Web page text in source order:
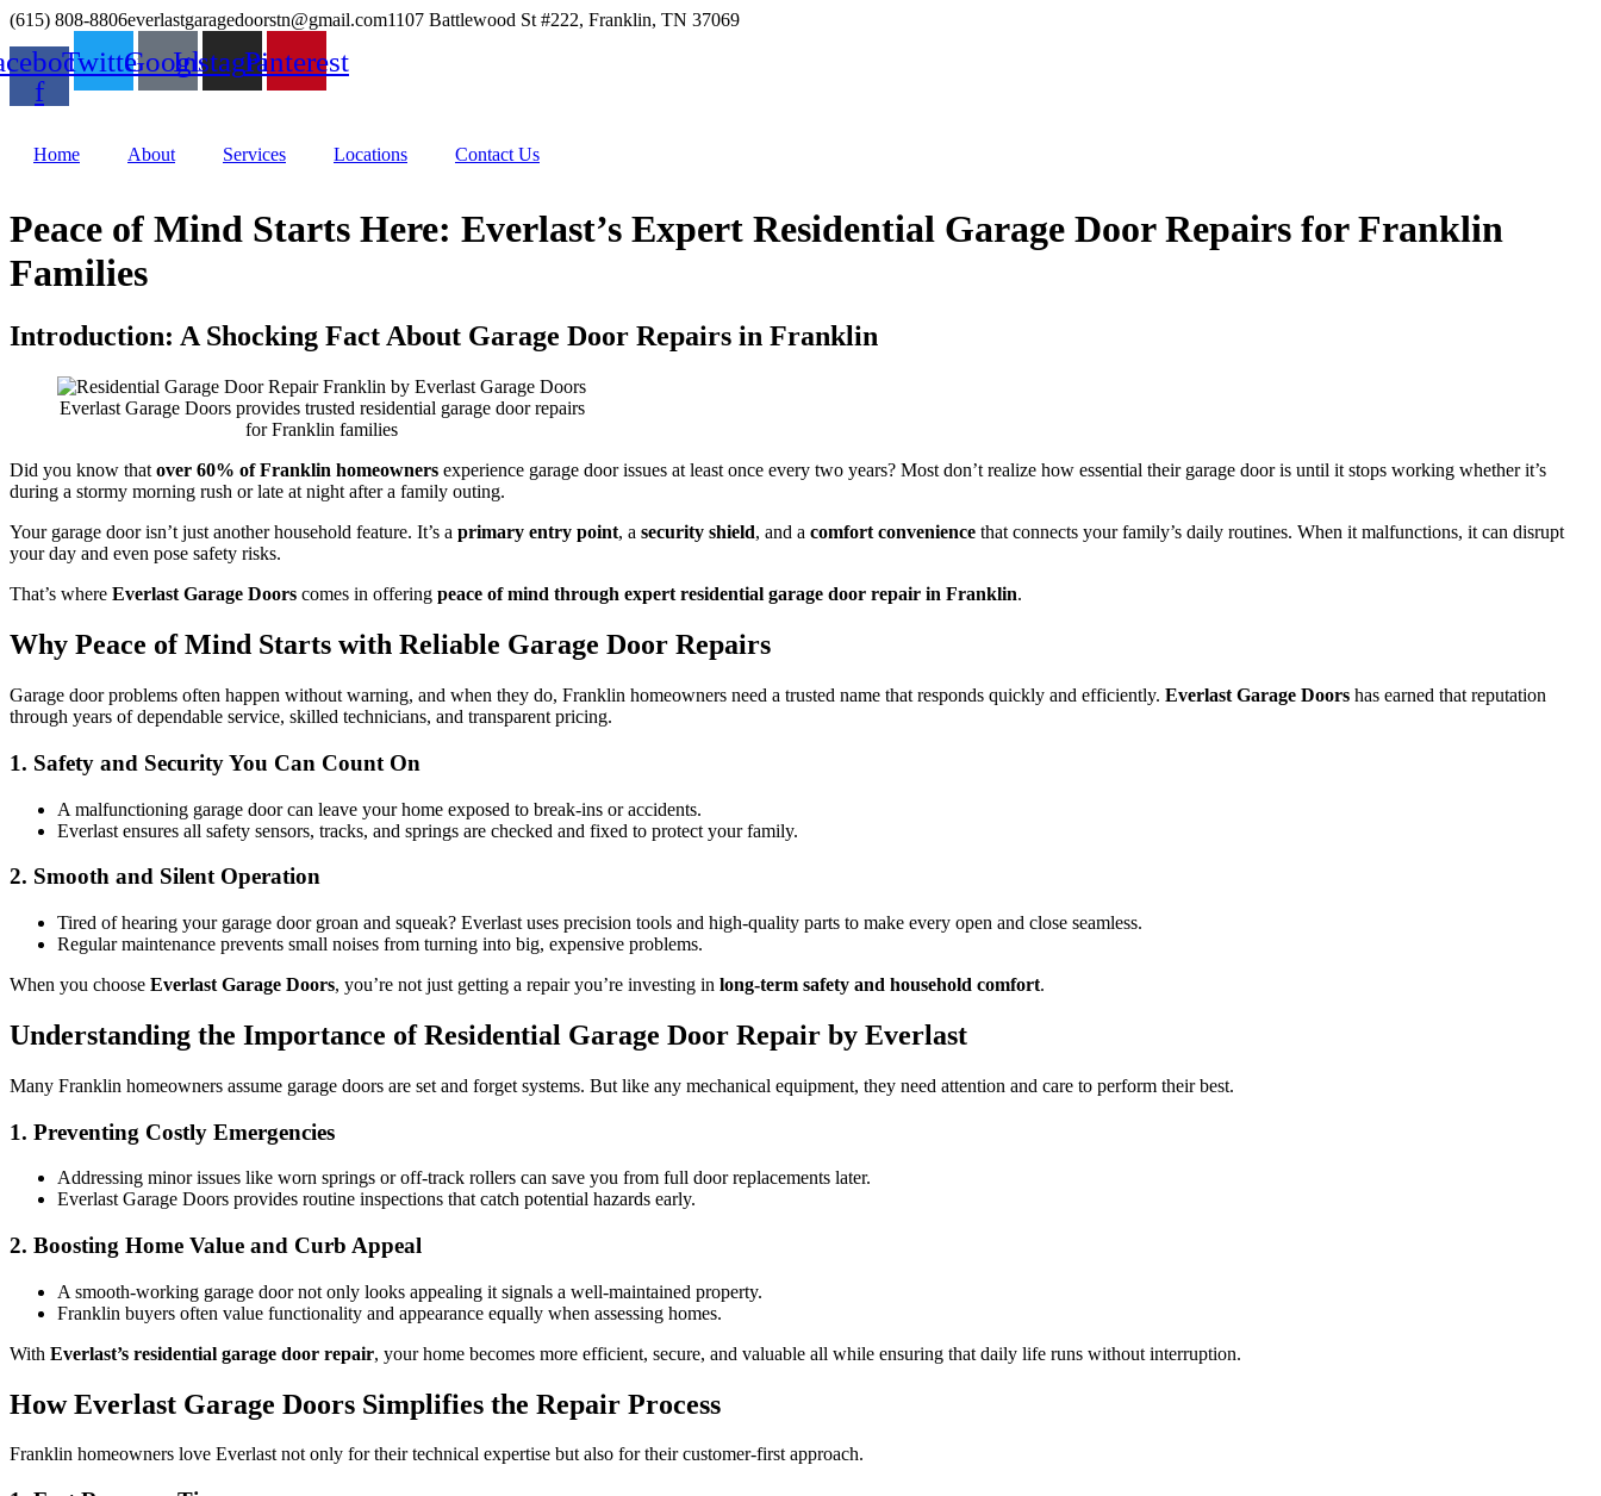
(615) 808-8806everlastgaragedoorstn@gmail.com1107 Battlewood St #222, Franklin, TN 37069
f
TwitterGoogleInstagramPinterest
Home About Services Locations Contact Us
Peace of Mind Starts Here: Everlast’s Expert Residential Garage Door Repairs for Franklin
Families
Introduction: A Shocking Fact About Garage Door Repairs in Franklin
Everlast Garage Doors provides trusted residential garage door repairs
for Franklin families
Did you know that over 60% of Franklin homeowners experience garage door issues at least once every two years? Most don’t realize how essential their garage door is until it stops working whether it’s
during a stormy morning rush or late at night after a family outing.
Your garage door isn’t just another household feature. It’s a primary entry point, a security shield, and a comfort convenience that connects your family’s daily routines. When it malfunctions, it can disrupt
your day and even pose safety risks.
That’s where Everlast Garage Doors comes in offering peace of mind through expert residential garage door repair in Franklin.
Why Peace of Mind Starts with Reliable Garage Door Repairs
Garage door problems often happen without warning, and when they do, Franklin homeowners need a trusted name that responds quickly and efficiently. Everlast Garage Doors has earned that reputation
through years of dependable service, skilled technicians, and transparent pricing.
1. Safety and Security You Can Count On
A malfunctioning garage door can leave your home exposed to break-ins or accidents.
Everlast ensures all safety sensors, tracks, and springs are checked and fixed to protect your family.
2. Smooth and Silent Operation
Tired of hearing your garage door groan and squeak? Everlast uses precision tools and high-quality parts to make every open and close seamless.
Regular maintenance prevents small noises from turning into big, expensive problems.
When you choose Everlast Garage Doors, you’re not just getting a repair you’re investing in long-term safety and household comfort.
Understanding the Importance of Residential Garage Door Repair by Everlast
Many Franklin homeowners assume garage doors are set and forget systems. But like any mechanical equipment, they need attention and care to perform their best.
1. Preventing Costly Emergencies
Addressing minor issues like worn springs or off-track rollers can save you from full door replacements later.
Everlast Garage Doors provides routine inspections that catch potential hazards early.
2. Boosting Home Value and Curb Appeal
A smooth-working garage door not only looks appealing it signals a well-maintained property.
Franklin buyers often value functionality and appearance equally when assessing homes.
With Everlast’s residential garage door repair, your home becomes more efficient, secure, and valuable all while ensuring that daily life runs without interruption.
How Everlast Garage Doors Simplifies the Repair Process
Franklin homeowners love Everlast not only for their technical expertise but also for their customer-first approach.